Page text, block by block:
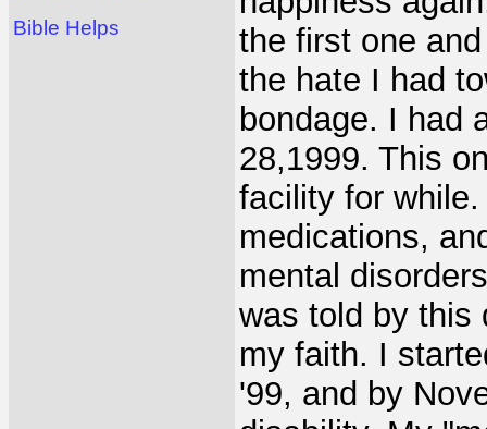
Bible Helps
the first one
the hate I had
bondage. I had
28,1999. This
facility for
medications,
mental
was told by this
my faith. I
'99, and by